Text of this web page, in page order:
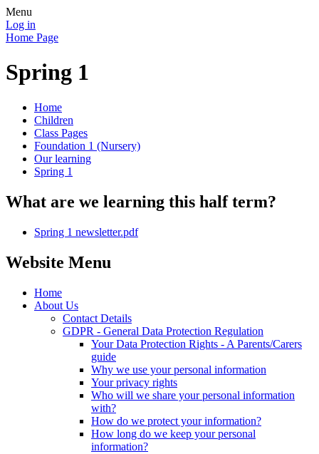
Menu
Log in
Home Page
Spring 1
Home
Children
Class Pages
Foundation 1 (Nursery)
Our learning
Spring 1
What are we learning this half term?
Spring 1 newsletter.pdf
Website Menu
Home
About Us
Contact Details
GDPR - General Data Protection Regulation
Your Data Protection Rights - A Parents/Carers
guide
Why we use your personal information
Your privacy rights
Who will we share your personal information
with?
How do we protect your information?
How long do we keep your personal
information?